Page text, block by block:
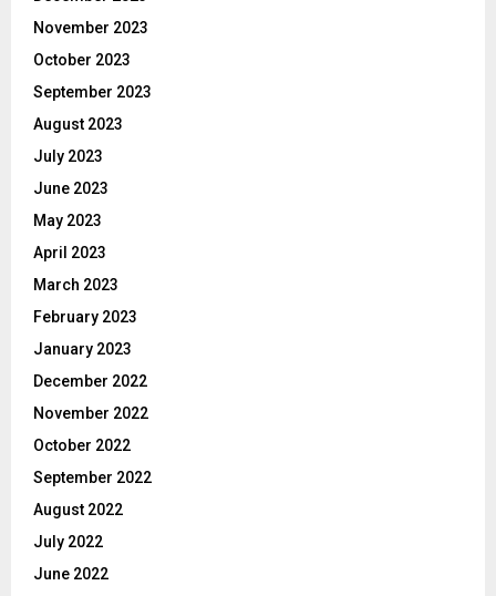
November 2023
October 2023
September 2023
August 2023
July 2023
June 2023
May 2023
April 2023
March 2023
February 2023
January 2023
December 2022
November 2022
October 2022
September 2022
August 2022
July 2022
June 2022